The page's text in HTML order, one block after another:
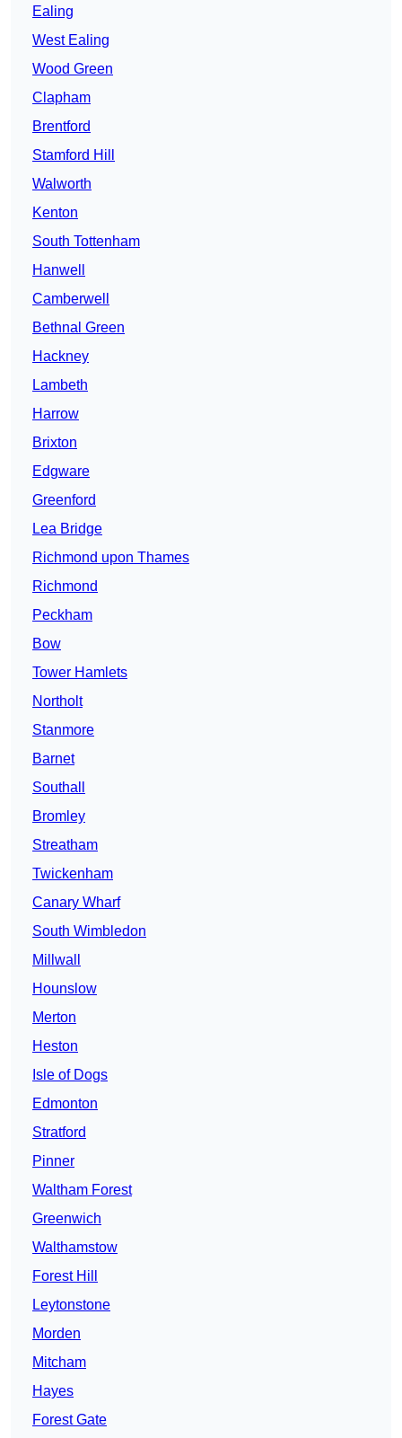
Ealing
West Ealing
Wood Green
Clapham
Brentford
Stamford Hill
Walworth
Kenton
South Tottenham
Hanwell
Camberwell
Bethnal Green
Hackney
Lambeth
Harrow
Brixton
Edgware
Greenford
Lea Bridge
Richmond upon Thames
Richmond
Peckham
Bow
Tower Hamlets
Northolt
Stanmore
Barnet
Southall
Bromley
Streatham
Twickenham
Canary Wharf
South Wimbledon
Millwall
Hounslow
Merton
Heston
Isle of Dogs
Edmonton
Stratford
Pinner
Waltham Forest
Greenwich
Walthamstow
Forest Hill
Leytonstone
Morden
Mitcham
Hayes
Forest Gate